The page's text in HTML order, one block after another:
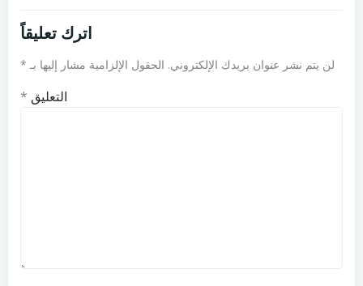
اترك تعليقاً
لن يتم نشر عنوان بريدك الإلكتروني. الحقول الإلزامية مشار إليها بـ *
التعليق *